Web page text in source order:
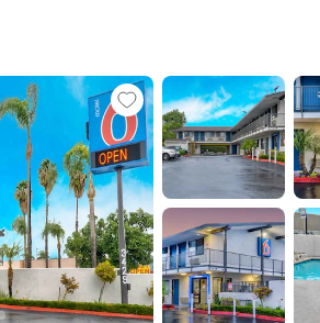
WiFi to help you stay connected